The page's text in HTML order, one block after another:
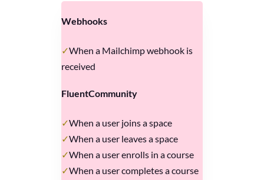
Webhooks
When a Mailchimp webhook is
received
FluentCommunity
When a user joins a space
When a user leaves a space
When a user enrolls in a course
When a user completes a course